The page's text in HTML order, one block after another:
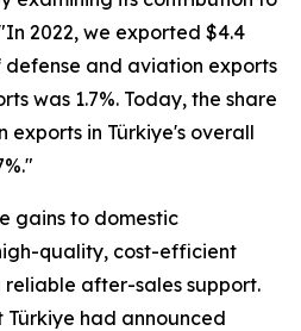
2022, we exported $4.4
defense and aviation exports
was 1.7%. Today, the share
in Türkiye's overall
gains to domestic
quality, cost-efficient
after-sales support.
had announced